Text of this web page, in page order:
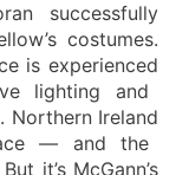
successfully
costumes.
is experienced
lighting and
NorthernIreland
— and the
it’s McGann’s